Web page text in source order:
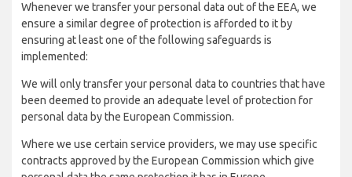
Whenever we transfer your personal data out of the EEA, we
ensure a similar degree of protection is afforded to it by
ensuring at least one of the following safeguards is
implemented:
We will only transfer your personal data to countries that have
been deemed to provide an adequate level of protection for
personal data by the European Commission.
Where we use certain service providers, we may use specific
contracts approved by the European Commission which give